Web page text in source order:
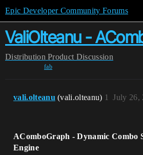
Epic Developer Community Forums
ValiOlteanu -
Distribution Product Discussion
fab
vali.olteanu (vali.olteanu) July 26,
1
AComboGraph - Dynamic Combo
Engine